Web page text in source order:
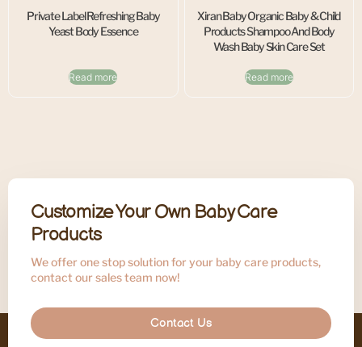
Private Label Refreshing Baby
Yeast Body Essence
Read more
Xiran Baby Organic Baby & Child
Products Shampoo And Body
Wash Baby Skin Care Set
Read more
Customize Your Own Baby Care
Products
We offer one stop solution for your baby care products,
contact our sales team now!
Contact Us